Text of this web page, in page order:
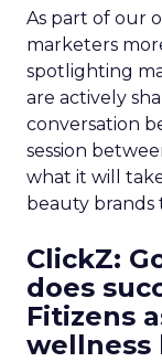
As part of our
marketers
spotlighting
are actively
conversation
session
what it will
beauty brands
ClickZ:
does
Fitizens
wellness